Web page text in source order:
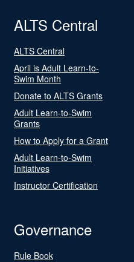
ALTS Central
ALTS Central
April is Adult Learn-to-
Swim Month
Donate to ALTS Grants
Adult Learn-to-Swim
Grants
How to Apply for a Grant
Adult Learn-to-Swim
Initiatives
Instructor Certification
Governance
Rule Book